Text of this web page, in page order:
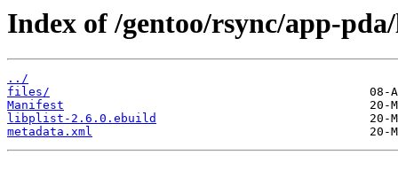
Index of /gentoo/rsync/app-
../
files/
Manifest
libplist-2.6.0.ebuild
metadata.xml